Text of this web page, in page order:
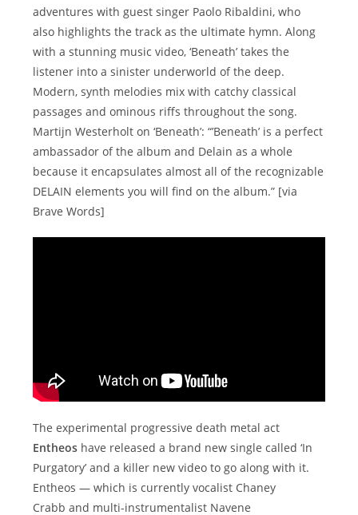
adventures with guest singer Paolo Ribaldini, who
also highlights the track as the ultimate hymn. Along
with a stunning music video, ‘Beneath’ takes the
listener into a sinister underworld of the deep.
Modern, synth melodies mix with catchy classical
passages and ominous riffs throughout the song.
Martijn Westerholt on ‘Beneath’: “’Beneath’ is a perfect
ambassador of the album and Delain as a whole
because it encapsulates almost all of the recognizable
DELAIN elements you will find on the album.” [via
Brave Words]
The experimental progressive death metal act
Entheos have released a brand new single called ‘In
Purgatory’ and a killer new video to go along with it.
Entheos — which is currently vocalist Chaney
Crabb and multi-instrumentalist Navene